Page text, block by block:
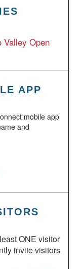
Valley Open
APP
mobile app
and
ONE visitor
invite visitors